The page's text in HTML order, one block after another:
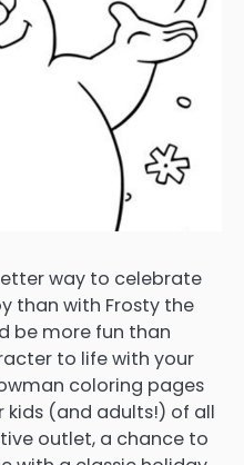
way to celebrate
than with Frosty the
be more fun than
to life with your
coloring pages
(and adults!) of all
outlet, a chance to